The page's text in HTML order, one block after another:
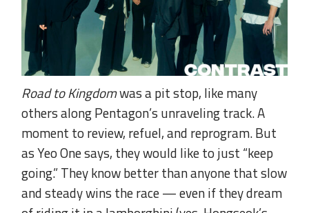
Road to Kingdomwas a pit stop, like many
others along Pentagon’s unraveling track. A
moment to review, refuel, and reprogram. But
as Yeo One says, they would like to just “keep
going.” They know better than anyone that slow
and steady wins the race — even if they dream